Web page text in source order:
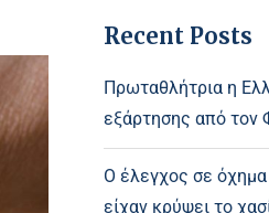
Recent Posts
Πρωταθλήτρια η
εξάρτησης από τον
Ο έλεγχος σε
είχαν κρύψει το